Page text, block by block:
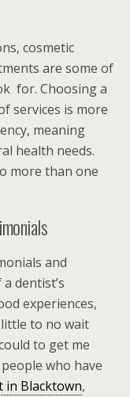
cosmetic
are some of
for. Choosing a
services is more
meaning
health needs.
more than one
and
dentist’s
experiences,
to no wait
to get me
who have
in Blacktown,